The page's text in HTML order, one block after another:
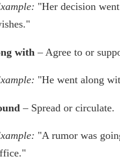
"Her decision
with – Agree to or
"He went along
– Spread or circulate.
"A rumor was